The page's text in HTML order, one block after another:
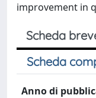
improvement in
Scheda
Scheda
Anno di